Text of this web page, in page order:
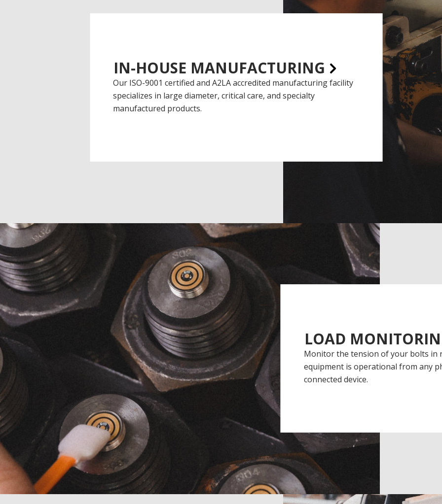
IN-HOUSE MANUFACTURING
Our ISO-9001 certified and A2LA accredited manufacturing facility
specializes in large diameter, critical care, and specialty
manufactured products.
LOAD
Monitor the tension of your bolts in
equipment is operational from any
connected device.